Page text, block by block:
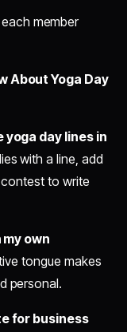
member
About Yoga Day
yoga day lines in
with a line, add
to write
own
tongue makes
personal.
for business